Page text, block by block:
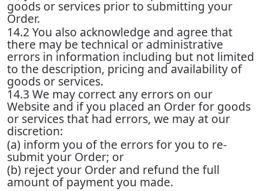
goods or services prior to submitting your
Order.
14.2 You also acknowledge and agree that
there may be technical or administrative
errors in information including but not limited
to the description, pricing and availability of
goods or services.
14.3 We may correct any errors on our
Website and if you placed an Order for goods
or services that had errors, we may at our
discretion:
(a) inform you of the errors for you to re-
submit your Order; or
(b) reject your Order and refund the full
amount of payment you made.